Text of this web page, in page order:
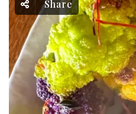
Share